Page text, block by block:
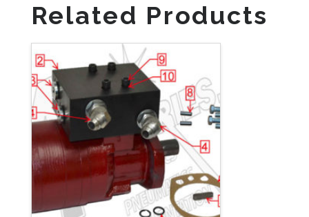
Related Products